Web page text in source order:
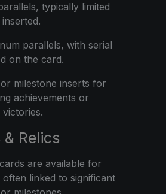
typically limited
parallels, with serial
on the card.
milestone inserts for
achievements or
Relics
are available for
linked to significant